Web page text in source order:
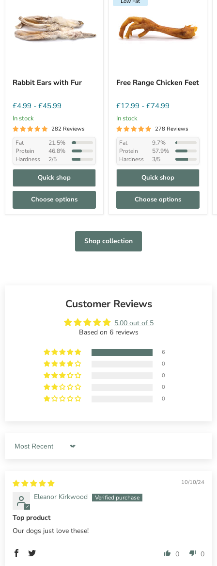
Rabbit Ears with Fur
£4.99 - £45.99
In stock
282 Reviews
Fat
21.5%
Protein
46.8%
Hardness
2/5
Quick shop
Choose options
Free Range Chicken Feet
£12.99 - £74.99
In stock
278 Reviews
Fat
9.7%
Protein
57.9%
Hardness
3/5
Quick shop
Choose options
Shop collection
Customer Reviews
5.00 out of 5
Based on 6 reviews
6
0
0
0
0
Sort by
10/10/24
Eleanor Kirkwood
Top product
Our dogs just love these!
0 0